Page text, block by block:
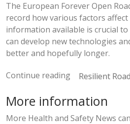
The European Forever Open
record how various factors
information available is crucial
can develop new technologies
better and hopefully longer.
Continue reading Resilient
More information
More Health and Safety News